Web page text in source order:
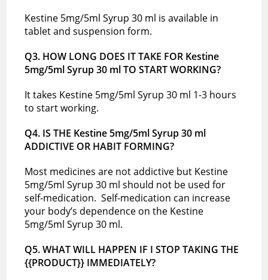
Kestine 5mg/5ml Syrup 30 ml is available in
tablet and suspension form.
Q3. HOW LONG DOES IT TAKE FOR Kestine
5mg/5ml Syrup 30 ml TO START WORKING?
It takes Kestine 5mg/5ml Syrup 30 ml 1-3 hours
to start working.
Q4. IS THE Kestine 5mg/5ml Syrup 30 ml
ADDICTIVE OR HABIT FORMING?
Most medicines are not addictive but Kestine
5mg/5ml Syrup 30 ml should not be used for
self-medication. Self-medication can increase
your body’s dependence on the Kestine
5mg/5ml Syrup 30 ml.
Q5. WHAT WILL HAPPEN IF I STOP TAKING THE
{{PRODUCT}} IMMEDIATELY?